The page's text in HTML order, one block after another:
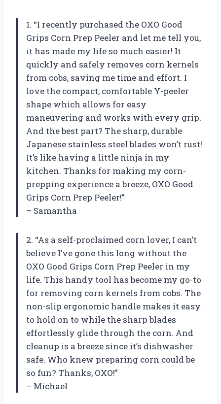
1. “I recently purchased the OXO Good
Grips Corn Prep Peeler and let me tell you,
it has made my life so much easier! It
quickly and safely removes corn kernels
from cobs, saving me time and effort. I
love the compact, comfortable Y-peeler
shape which allows for easy
maneuvering and works with every grip.
And the best part? The sharp, durable
Japanese stainless steel blades won’t rust!
It’s like having a little ninja in my
kitchen. Thanks for making my corn-
prepping experience a breeze, OXO Good
Grips Corn Prep Peeler!”
– Samantha
2. “As a self-proclaimed corn lover, I can’t
believe I’ve gone this long without the
OXO Good Grips Corn Prep Peeler in my
life. This handy tool has become my go-to
for removing corn kernels from cobs. The
non-slip ergonomic handle makes it easy
to hold on to while the sharp blades
effortlessly glide through the corn. And
cleanup is a breeze since it’s dishwasher
safe. Who knew preparing corn could be
so fun? Thanks, OXO!”
– Michael